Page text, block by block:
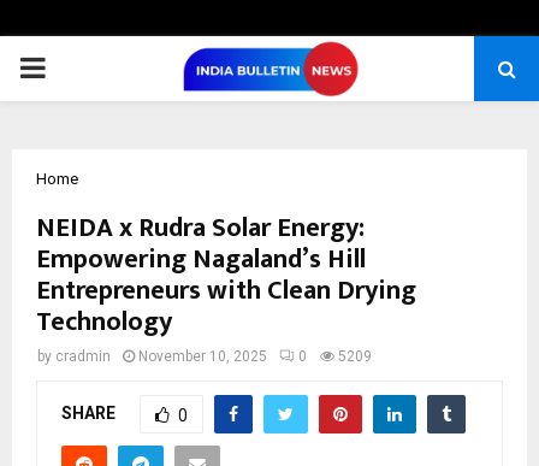
PRIMARY
Home
NEIDA x Rudra Solar Energy:
Empowering Nagaland’s Hill
Entrepreneurs with Clean Drying
Technology
by cradmin November 10, 2025 0 5209
SHARE 0